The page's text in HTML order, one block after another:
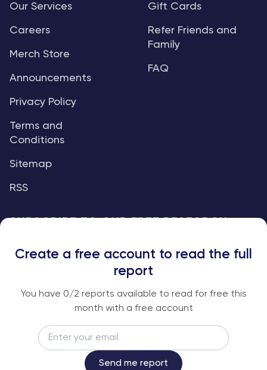
Our Services
Careers
Merch Store
Announcements
Privacy Policy
Terms and
Conditions
Sitemap
RSS
Gift Cards
Refer Friends and
Family
FAQ
An institutional-grade report delivered to
your inbox every week.
Subscribe
Create a free account to read the full
report
You have 0/2 reports available to read for free this
month with a free account
Send me report